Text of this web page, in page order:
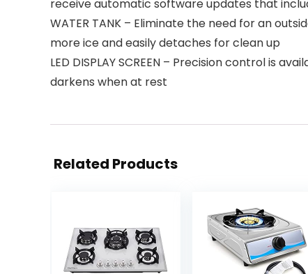
receive automatic software updates that
WATER TANK – Eliminate the need for an
more ice and easily detaches for clean up
LED DISPLAY SCREEN – Precision control is
darkens when at rest
Related Products